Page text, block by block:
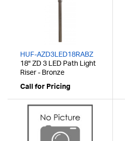
HUF-AZD3LED18RABZ
18" ZD 3 LED Path Light
Riser - Bronze
Call for Pricing